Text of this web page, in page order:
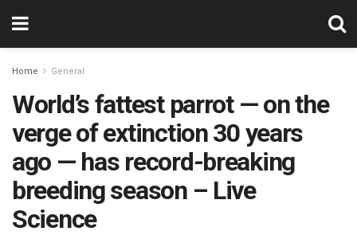
Home General
World’s fattest parrot — on the
verge of extinction 30 years
ago — has record-breaking
breeding season – Live
Science